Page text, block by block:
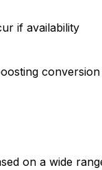
if availability
conversion
on a wide